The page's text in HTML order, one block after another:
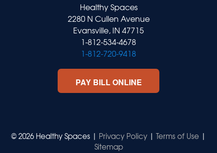
Healthy Spaces
2280 N Cullen Avenue
Evansville, IN 47715
1-812-534-4678
1-812-720-9418
PAY BILL ONLINE
© 2026 Healthy Spaces | Privacy Policy | Terms of Use |
Sitemap